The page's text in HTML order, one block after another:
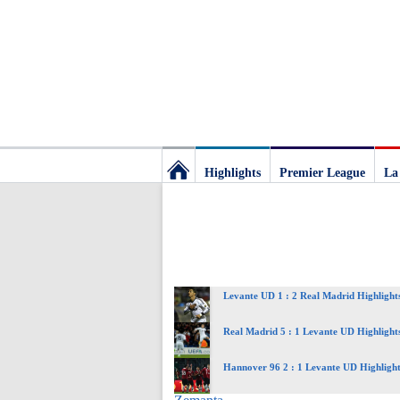
The
best
Highlights Premier League
Levante UD 1 : 2 Real Madrid
Real Madrid 5 : 1 Levante UD
Hannover 96 2 : 1 Levante UD